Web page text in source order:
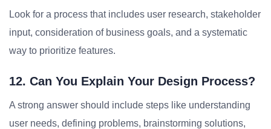
Look for a process that includes user research, stakeholder
input, consideration of business goals, and a systematic
way to prioritize features.
12. Can You Explain Your Design Process?
A strong answer should include steps like understanding
user needs, defining problems, brainstorming solutions,